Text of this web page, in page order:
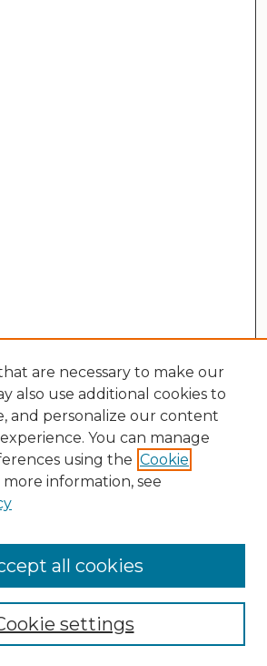
are necessary to make our
also use additional cookies to
and personalize our content
You can manage
using the Cookie
more information, see
settings
all cookies